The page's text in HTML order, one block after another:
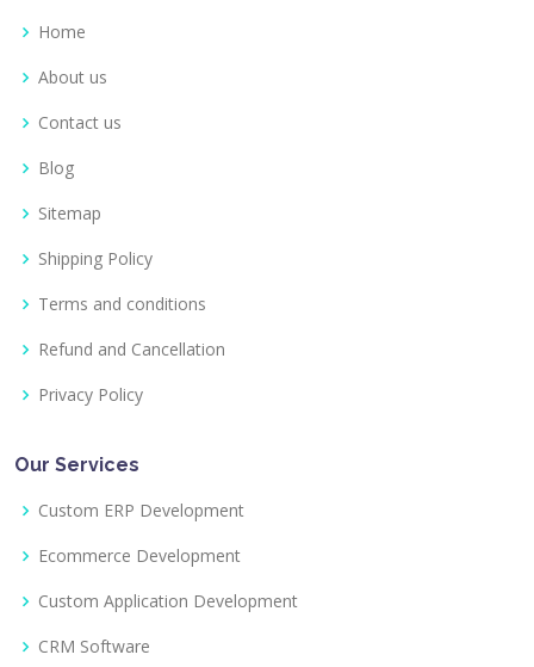
Home
About us
Contact us
Blog
Sitemap
Shipping Policy
Terms and conditions
Refund and Cancellation
Privacy Policy
Our Services
Custom ERP Development
Ecommerce Development
Custom Application Development
CRM Software